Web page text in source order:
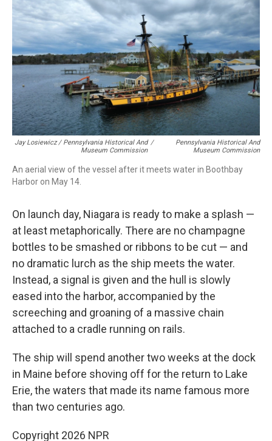
Jay Losiewicz / Pennsylvania Historical And
Museum Commission
/
Pennsylvania Historical And
Museum Commission
An aerial view of the vessel after it meets water in Boothbay
Harbor on May 14.
On launch day, Niagara is ready to make a splash —
at least metaphorically. There are no champagne
bottles to be smashed or ribbons to be cut — and
no dramatic lurch as the ship meets the water.
Instead, a signal is given and the hull is slowly
eased into the harbor, accompanied by the
screeching and groaning of a massive chain
attached to a cradle running on rails.
The ship will spend another two weeks at the dock
in Maine before shoving off for the return to Lake
Erie, the waters that made its name famous more
than two centuries ago.
Copyright 2026 NPR